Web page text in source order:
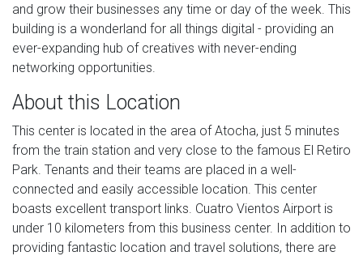
and grow their businesses any time or day of the week. This
building is a wonderland for all things digital - providing an
ever-expanding hub of creatives with never-ending
networking opportunities.
About this Location
This center is located in the area of Atocha, just 5 minutes
from the train station and very close to the famous El Retiro
Park. Tenants and their teams are placed in a well-
connected and easily accessible location. This center
boasts excellent transport links. Cuatro Vientos Airport is
under 10 kilometers from this business center. In addition to
providing fantastic location and travel solutions, there are